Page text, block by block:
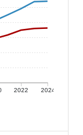
2022 2024